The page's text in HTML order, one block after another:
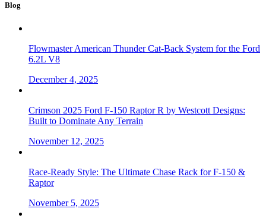
Blog
Flowmaster American Thunder Cat-Back System for the Ford
6.2L V8
December 4, 2025
Crimson 2025 Ford F-150 Raptor R by Westcott Designs:
Built to Dominate Any Terrain
November 12, 2025
Race-Ready Style: The Ultimate Chase Rack for F-150 &
Raptor
November 5, 2025